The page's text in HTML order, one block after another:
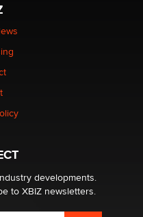
in your data might not
over its first-in-the-
technology
Is a Trap for New
developments.
to XBIZ newsletters.